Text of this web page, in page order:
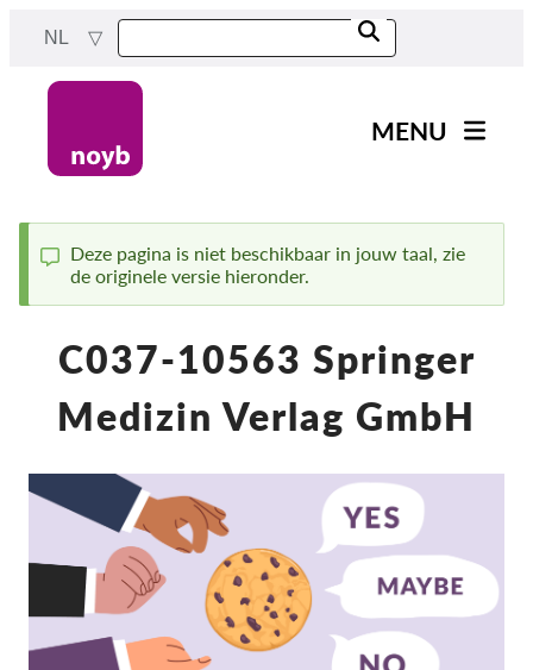
content
NL
navigation
MENU
Alle gevallen
Reports & Resources
Exercise your rights!
Steun ons!
Lidmaatschap
Donaties
Status
message
Deze pagina is niet beschikbaar in jouw taal, zie
de originele versie hieronder.
C037-10563 Springer
Medizin Verlag GmbH